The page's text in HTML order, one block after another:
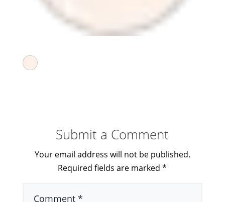
Submit a Comment
Your email address will not be published.
Required fields are marked*